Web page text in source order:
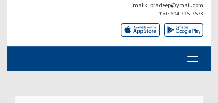
malik_pradeep@ymail.com
Tel: 604-725-7573